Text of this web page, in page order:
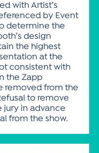
with Artist’s
by Event
determine the
design
the highest
at the
consistent with
the Zapp
removed from the
to remove
jury in advance
from the show.